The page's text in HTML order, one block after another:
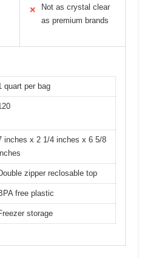
✕
Not as crystal clear
as premium brands
quart per bag
inches x 2 1/4 inches x 6 5/8
zipper reclosable top
free plastic
storage